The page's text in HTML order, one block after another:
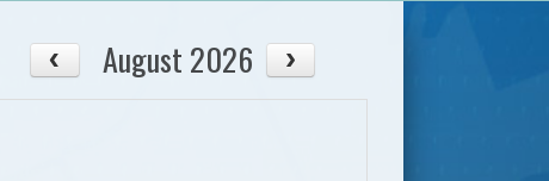
August 2026